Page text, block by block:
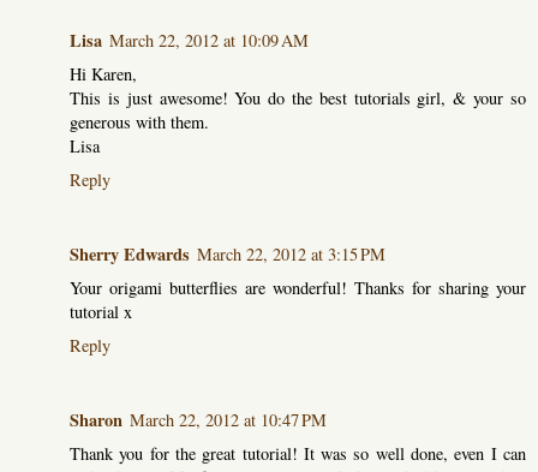
Lisa March 22, 2012 at 10:09 AM
Hi Karen,
This is just awesome! You do the best tutorials girl, & your so
generous with them.
Lisa
Reply
Sherry Edwards March 22, 2012 at 3:15 PM
Your origami butterflies are wonderful! Thanks for sharing your
tutorial x
Reply
Sharon March 22, 2012 at 10:47 PM
Thank you for the great tutorial! It was so well done, even I can